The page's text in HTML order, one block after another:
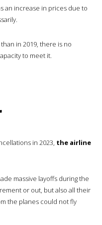
an increase in prices due to
in 2019, there is no
to meet it.
in 2023, the airline
massive layoffs during the
or out, but also all their
the planes could not fly